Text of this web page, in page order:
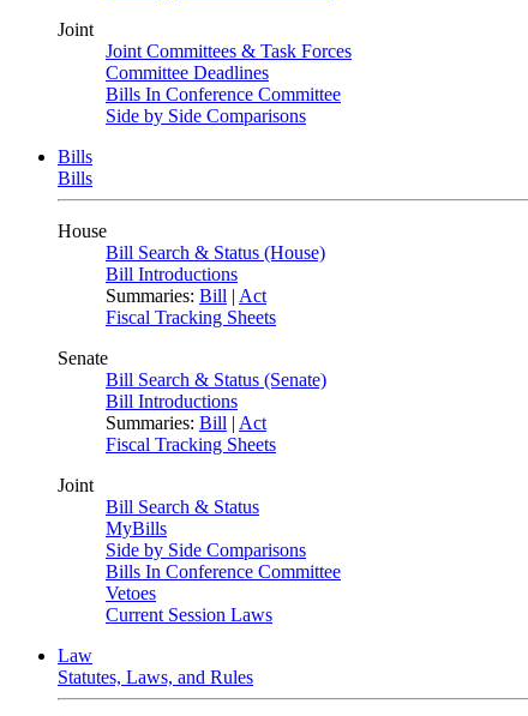
Joint
Joint Committees & Task Forces
Committee Deadlines
Bills In Conference Committee
Side by Side Comparisons
Bills
Bills
House
Bill Search & Status (House)
Bill Introductions
Summaries: Bill | Act
Fiscal Tracking Sheets
Senate
Bill Search & Status (Senate)
Bill Introductions
Summaries: Bill | Act
Fiscal Tracking Sheets
Joint
Bill Search & Status
MyBills
Side by Side Comparisons
Bills In Conference Committee
Vetoes
Current Session Laws
Law
Statutes, Laws, and Rules